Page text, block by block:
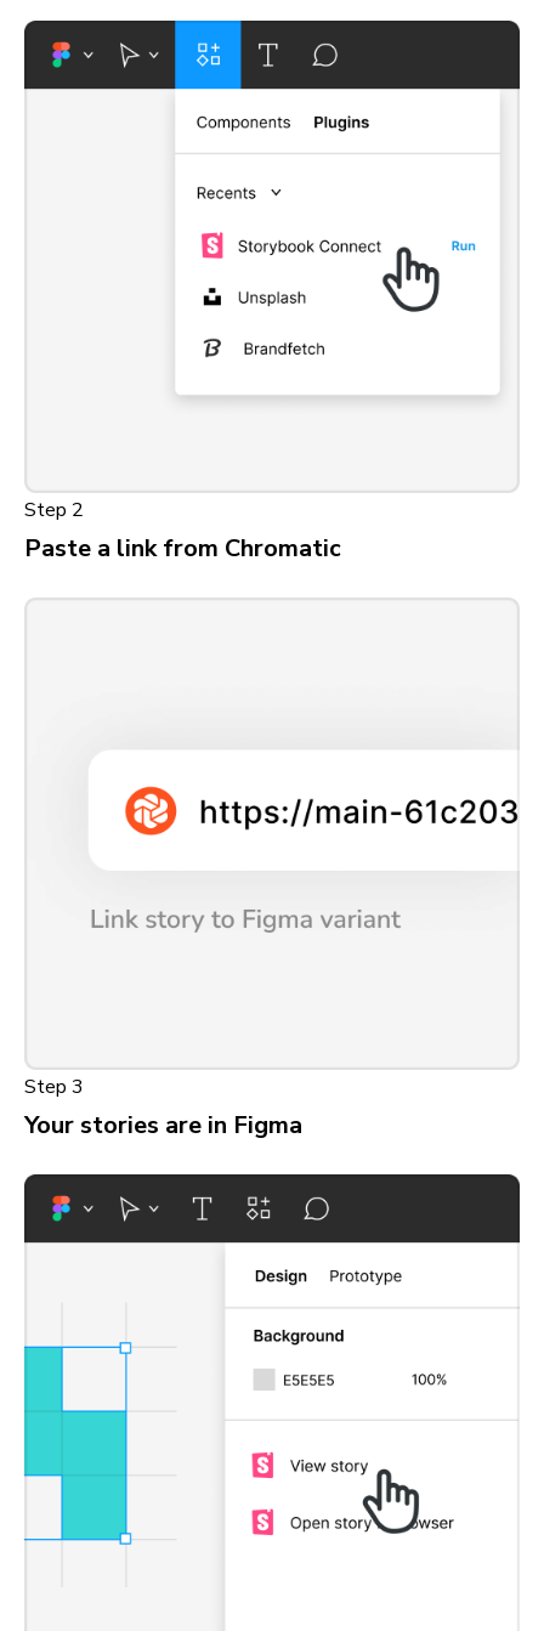
Step 2
Paste a link from Chromatic
Step 3
Your stories are in Figma